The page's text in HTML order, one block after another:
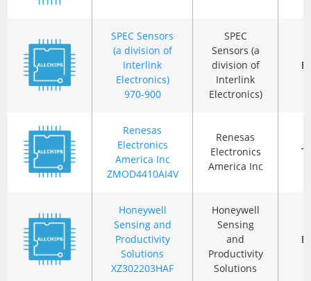
SPEC Sensors
(a division of
Interlink
Electronics)
970-900
SPEC
Sensors (a
division of
Interlink
Electronics)
Renesas
Electronics
America Inc
ZMOD4410AI4V
Renesas
Electronics
America Inc
Honeywell
Sensing and
Productivity
Solutions
XZ302203HAF
Honeywell
Sensing
and
Productivity
Solutions